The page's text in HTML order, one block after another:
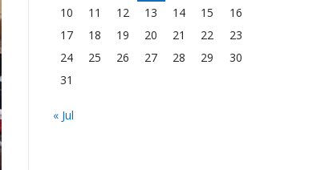
10
11 12 13 14 15
16
17
18 19 20 21 22
23
24
25 26 27 28 29
30
31
« Jul